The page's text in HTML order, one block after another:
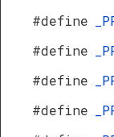
#define
#define
#define
#define